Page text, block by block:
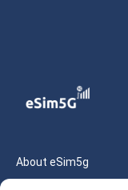
About eSim5g